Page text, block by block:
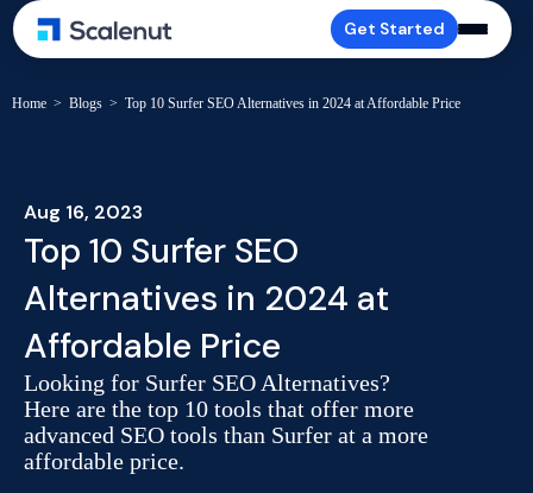
Get Started
Home > Blogs > Top 10 Surfer SEO Alternatives in 2024 at Affordable Price
Aug 16, 2023
Top 10 Surfer SEO
Alternatives in 2024 at
Affordable Price
Looking for Surfer SEO Alternatives?
Here are the top 10 tools that offer more
advanced SEO tools than Surfer at a more
affordable price.